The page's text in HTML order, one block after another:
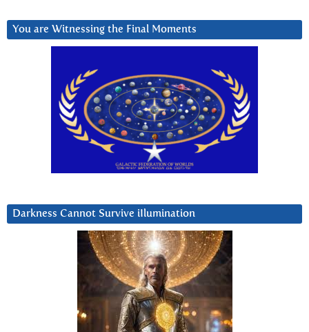
You are Witnessing the Final Moments
Darkness Cannot Survive iIlumination